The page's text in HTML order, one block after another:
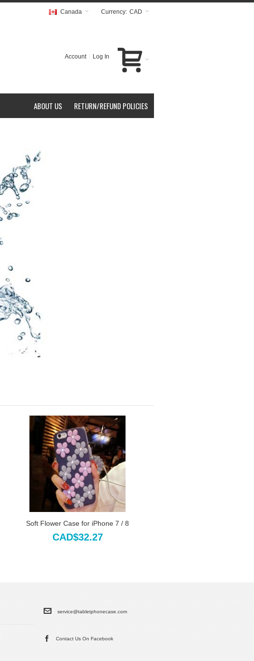
Currency: CAD
Canada
Account Log In
RETURN/REFUND POLICIES
ABOUT US
Soft Flower Case for iPhone 7 / 8
CAD$32.27
service@tabletphonecase.com
Contact Us On Facebook